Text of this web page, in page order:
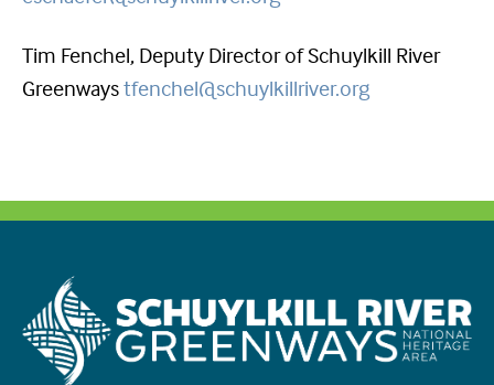
Tim Fenchel, Deputy Director of Schuylkill River
Greenwaystfenchel@schuylkillriver.org